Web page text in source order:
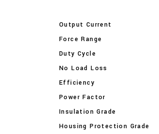
Output Current
Force Range
Duty Cycle
No Load Loss
Efficiency
Power Factor
Insulation Grade
Housing Protection Grade